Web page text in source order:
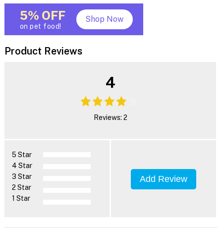
5% OFF
on pet food!
Shop Now
Product Reviews
4
Reviews: 2
5 Star
4 Star
3 Star
2 Star
1 Star
Add Review